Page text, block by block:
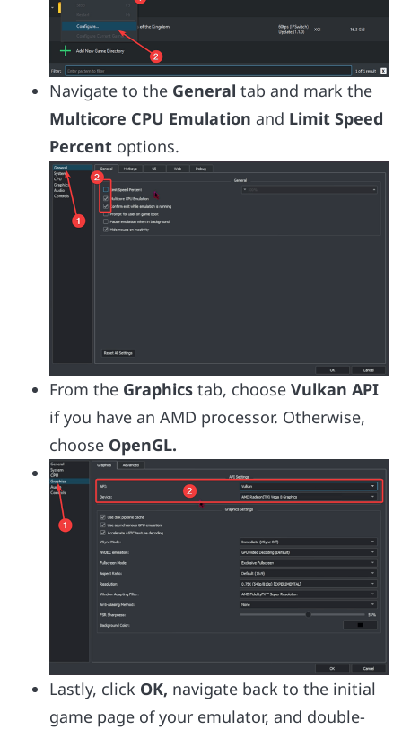
Navigate to the General tab and mark the
Multicore CPU Emulation and Limit Speed
Percent options.
From the Graphics tab, choose Vulkan API
if you have an AMD processor. Otherwise,
choose OpenGL.
Lastly, click OK, navigate back to the initial
game page of your emulator, and double-